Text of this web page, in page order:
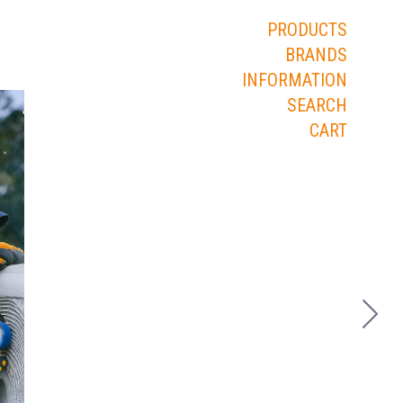
PRODUCTS
BRANDS
INFORMATION
SEARCH
CART